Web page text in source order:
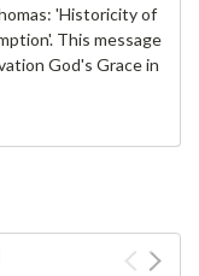
'Historicity of
This message
God's Grace in